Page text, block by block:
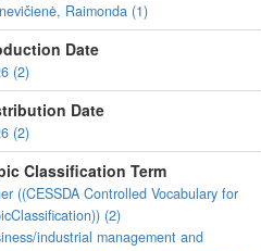
Raimonda (1)
Date
(2)
Date
(2)
Classification Term
((CESSDA Controlled Vocabulary for
(2)
industrial management and